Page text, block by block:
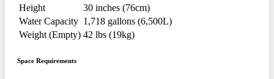
Height
30 inches (76cm)
Water Capacity 1,718 gallons (6,500L)
Weight (Empty) 42 lbs (19kg)
Space Requirements